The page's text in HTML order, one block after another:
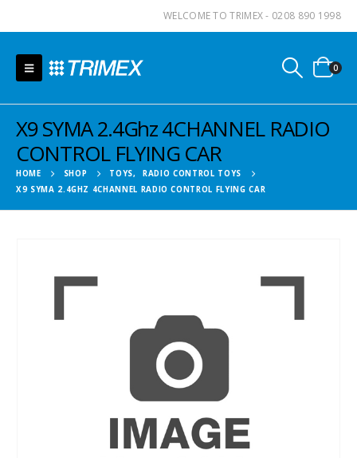
WELCOME TO TRIMEX - 0208 890 1998
0
X9 SYMA 2.4Ghz 4CHANNEL RADIO
CONTROL FLYING CAR
HOME SHOP TOYS,
RADIO CONTROL TOYS
X9 SYMA 2.4GHZ 4CHANNEL RADIO CONTROL FLYING CAR